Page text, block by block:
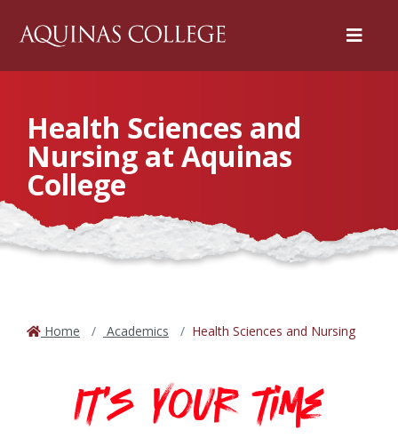
Menu
Health Sciences and
Nursing at Aquinas
College
Home Academics Health Sciences and Nursing
It's your time